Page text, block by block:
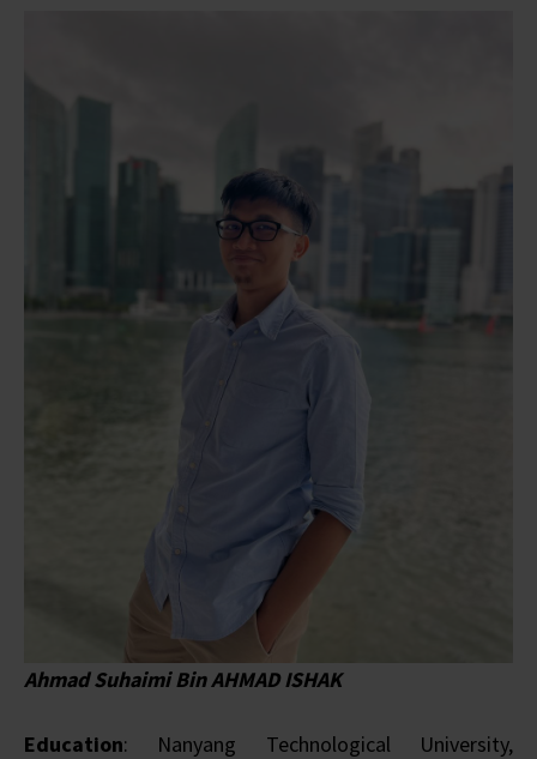
Ahmad Suhaimi Bin AHMAD ISHAK
Education: Nanyang Technological University,